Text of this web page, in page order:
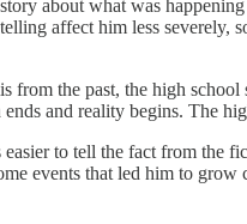
about what was
affect him less severely,
the past, the high
and reality begins. The
to tell the fact from the
events that led him to